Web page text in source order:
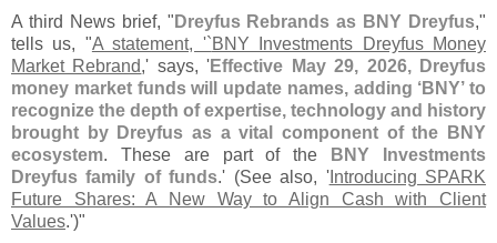
A third News brief, " Dreyfus Rebrands as BNY Dreyfus,"
tells us, "A statement, '`BNY Investments Dreyfus Money
Market Rebrand,' says, 'Effective May 29, 2026, Dreyfus
money market funds will update names, adding ‘BNY’ to
recognize the depth of expertise, technology and history
brought by Dreyfus as a vital component of the BNY
ecosystem. These are part of the
BNY Investments
Dreyfus family of funds.' (See also, 'Introducing SPARK
Future Shares: A New Way to Align Cash with Client
Values.')"